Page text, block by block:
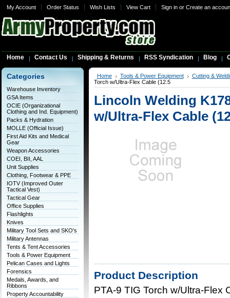
My Account Order Status Wish Lists View Cart Sign inor Create an
Home Contact Us Shipping & Returns RSS Syndication Blog
Categories
Warehouse Inventory
GSA Items
OCIE (Organizational
Clothing and Ind. Equipment)
Packs & Hydration
MOLLE (Official Issue)
First Aid Kits and Medical
Gear
Weapon Accessories
COEI, BII, AAL
Unit Supplies
Clothing, Footwear & PPE
IOTV (Improved Outer
Tactical Vest)
Tactical Gear
Office Supplies
Flashlights
Knives
Military Tool Sets and SKO's
Military Antennas
Tents & Tent Accessories
Tools & Power Equipment
Pelican Cases and Lights
Forensics
Medals, Awards, and
Ribbons
Property Accountability
Home Tools & Power Equipment
Cutting &
Torch w/Ultra-Flex Cable (12.5
Lincoln Welding
w/Ultra-Flex Cable
Product Description
PTA-9 TIG Torch w/Ultra-Flex